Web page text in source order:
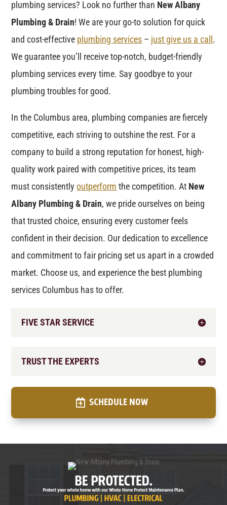
plumbing services? Look no further than New Albany
Plumbing & Drain! We are your go-to solution for quick
and cost-effective plumbing services – just give us a call.
We guarantee you’ll receive top-notch, budget-friendly
plumbing services every time. Say goodbye to your
plumbing troubles for good.
In the Columbus area, plumbing companies are fiercely
competitive, each striving to outshine the rest. For a
company to build a strong reputation for honest, high-
quality work paired with competitive prices, its team
must consistentlyoutperform the competition. At New
Albany Plumbing & Drain, we pride ourselves on being
that trusted choice, ensuring every customer feels
confident in their decision. Our dedication to excellence
and commitment to fair pricing set us apart in a crowded
market. Choose us, and experience the best plumbing
services Columbus has to offer.
FIVE STAR SERVICE
TRUST THE EXPERTS
SCHEDULE NOW